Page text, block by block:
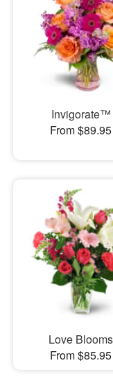
Invigorate™
From $89.95
Love Blooms
From $85.95